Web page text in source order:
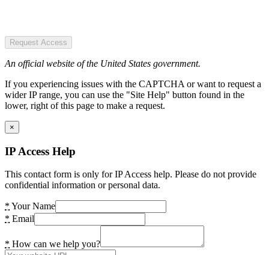
Request Access
An official website of the United States government.
If you experiencing issues with the CAPTCHA or want to request a
wider IP range, you can use the "Site Help" button found in the
lower, right of this page to make a request.
×
IP Access Help
This contact form is only for IP Access help. Please do not provide
confidential information or personal data.
* Your Name
* Email
* How can we help you?